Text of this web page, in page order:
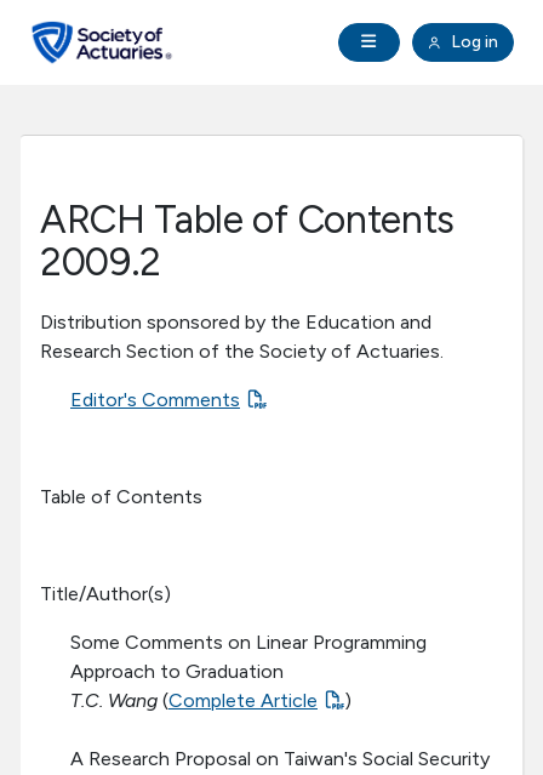
Open Navigation
Log in
search
Professional Development
Research Institute
Communities
ARCH Table of Contents
2009.2
Distribution sponsored by the Education and
Research Section of the Society of Actuaries.
Editor's Comments
Table of Contents
Title/Author(s)
Some Comments on Linear Programming
Approach to Graduation
T.C. Wang (Complete Article )
A Research Proposal on Taiwan's Social Security